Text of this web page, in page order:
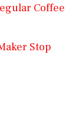
Coffee
Stop